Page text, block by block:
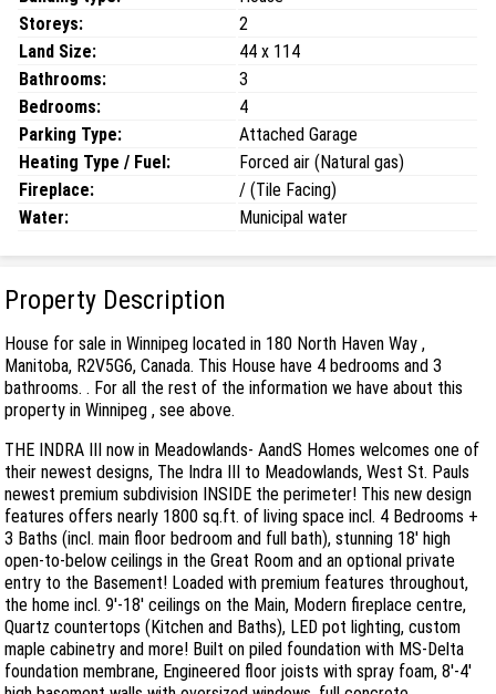
Storeys:
2
Land Size:
44 x 114
Bathrooms:
3
Bedrooms:
4
Parking Type:
Attached Garage
Heating Type / Fuel:
Forced air (Natural gas)
Fireplace:
/ (Tile Facing)
Water:
Municipal water
Property Description
House for sale in Winnipeg located in 180 North Haven Way ,
Manitoba, R2V5G6, Canada. This House have 4 bedrooms and 3
bathrooms. . For all the rest of the information we have about this
property in Winnipeg , see above.
THE INDRA III now in Meadowlands- AandS Homes welcomes one of
their newest designs, The Indra III to Meadowlands, West St. Pauls
newest premium subdivision INSIDE the perimeter! This new design
features offers nearly 1800 sq.ft. of living space incl. 4 Bedrooms +
3 Baths (incl. main floor bedroom and full bath), stunning 18' high
open-to-below ceilings in the Great Room and an optional private
entry to the Basement! Loaded with premium features throughout,
the home incl. 9'-18' ceilings on the Main, Modern fireplace centre,
Quartz countertops (Kitchen and Baths), LED pot lighting, custom
maple cabinetry and more! Built on piled foundation with MS-Delta
foundation membrane, Engineered floor joists with spray foam, 8'-4'